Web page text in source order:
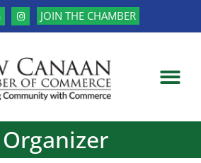
JOIN THE CHAMBER